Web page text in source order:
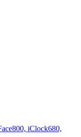
iClock680,